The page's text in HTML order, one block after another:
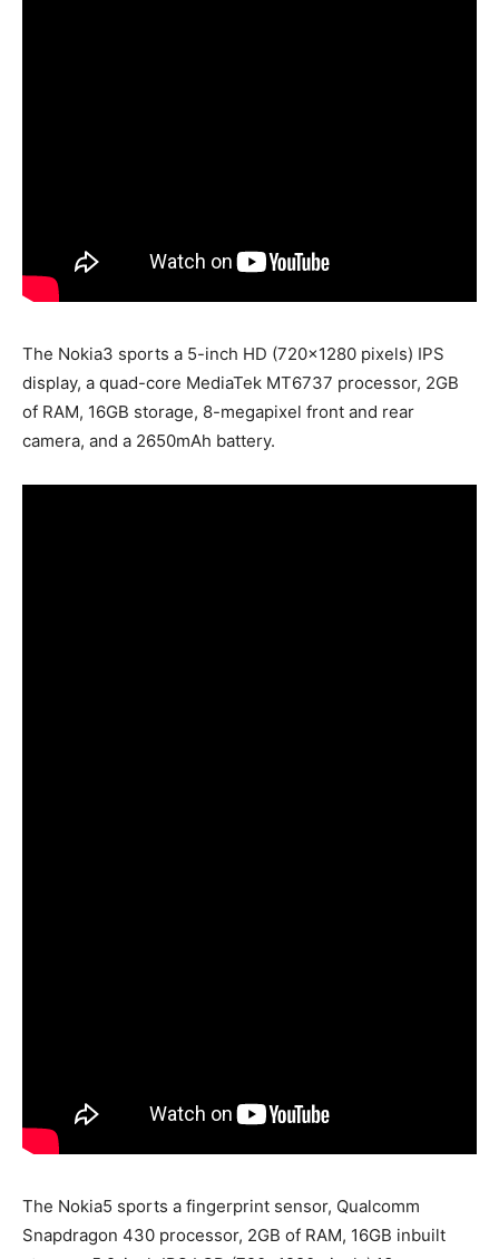
The Nokia3 sports a 5-inch HD (720×1280 pixels) IPS
display, a quad-core MediaTek MT6737 processor, 2GB
of RAM, 16GB storage, 8-megapixel front and rear
camera, and a 2650mAh battery.
The Nokia5 sports a fingerprint sensor, Qualcomm
Snapdragon 430 processor, 2GB of RAM, 16GB inbuilt